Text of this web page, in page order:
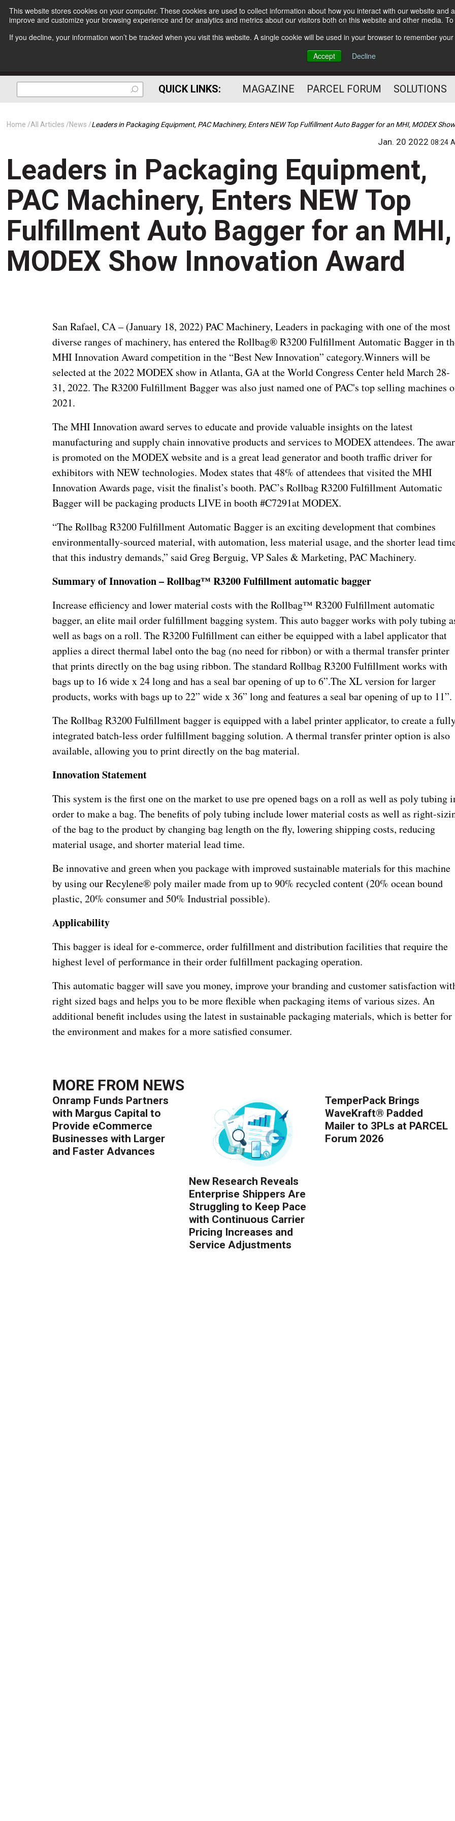
This website stores cookies on your computer. These cookies are used to collect information about how you interact with our website
improve and customize your browsing experience and for analytics and metrics about our visitors both on this website and other media.
If you decline, your information won’t be tracked when you visit this website. A single cookie will be used in your browser to remember
Accept
Decline
Subscribe
The Small Package Supply
Chain Media
QUICK LINKS: MAGAZINE PARCEL FORUM SOLUTIONS
Home All Articles News Leaders in Packaging Equipment, PAC Machinery, Enters NEW Top Fulfillment Auto Bagger for an MHI, MODEX
Jan. 20 202208:24
Leaders in Packaging Equipment,
PAC Machinery, Enters NEW Top
Fulfillment Auto Bagger for an MHI,
MODEX Show Innovation Award
San Rafael, CA – (January 18, 2022) PAC Machinery, Leaders in packaging with one of the most
diverse ranges of machinery, has entered the Rollbag® R3200 Fulfillment Automatic Bagger in
MHI Innovation Award competition in the “Best New Innovation” category.Winners will be
selected at the 2022 MODEX show in Atlanta, GA at the World Congress Center held March 28-
31, 2022. The R3200 Fulfillment Bagger was also just named one of PAC's top selling machines
2021.
The MHI Innovation award serves to educate and provide valuable insights on the latest
manufacturing and supply chain innovative products and services to MODEX attendees. The
is promoted on the MODEX website and is a great lead generator and booth traffic driver for
exhibitors with NEW technologies. Modex states that 48% of attendees that visited the MHI
Innovation Awards page, visit the finalist’s booth. PAC’s Rollbag R3200 Fulfillment Automatic
Bagger will be packaging products LIVE in booth #C7291at MODEX.
“The Rollbag R3200 Fulfillment Automatic Bagger is an exciting development that combines
environmentally-sourced material, with automation, less material usage, and the shorter lead
that this industry demands,” said Greg Berguig, VP Sales & Marketing, PAC Machinery.
Summary of Innovation – Rollbag™ R3200 Fulfillment automatic bagger
Increase efficiency and lower material costs with the Rollbag™ R3200 Fulfillment automatic
bagger, an elite mail order fulfillment bagging system. This auto bagger works with poly tubing
well as bags on a roll. The R3200 Fulfillment can either be equipped with a label applicator that
applies a direct thermal label onto the bag (no need for ribbon) or with a thermal transfer printer
that prints directly on the bag using ribbon. The standard Rollbag R3200 Fulfillment works with
bags up to 16 wide x 24 long and has a seal bar opening of up to 6”.The XL version for larger
products, works with bags up to 22” wide x 36” long and features a seal bar opening of up to 11”.
The Rollbag R3200 Fulfillment bagger is equipped with a label printer applicator, to create a
integrated batch-less order fulfillment bagging solution. A thermal transfer printer option is also
available, allowing you to print directly on the bag material.
Innovation Statement
This system is the first one on the market to use pre opened bags on a roll as well as poly tubing
order to make a bag. The benefits of poly tubing include lower material costs as well as right-
of the bag to the product by changing bag length on the fly, lowering shipping costs, reducing
material usage, and shorter material lead time.
Be innovative and green when you package with improved sustainable materials for this machine
by using our Recylene® poly mailer made from up to 90% recycled content (20% ocean bound
plastic, 20% consumer and 50% Industrial possible).
Applicability
This bagger is ideal for e-commerce, order fulfillment and distribution facilities that require the
highest level of performance in their order fulfillment packaging operation.
This automatic bagger will save you money, improve your branding and customer satisfaction
right sized bags and helps you to be more flexible when packaging items of various sizes. An
additional benefit includes using the latest in sustainable packaging materials, which is better for
the environment and makes for a more satisfied consumer.
MORE FROM NEWS
Onramp Funds Partners
with Margus Capital to
Provide eCommerce
Businesses with Larger
and Faster Advances
New Research Reveals
Enterprise Shippers Are
Struggling to Keep Pace
with Continuous Carrier
Pricing Increases and
Service Adjustments
TemperPack Brings
WaveKraft® Padded
Mailer to 3PLs at PARCEL
Forum 2026